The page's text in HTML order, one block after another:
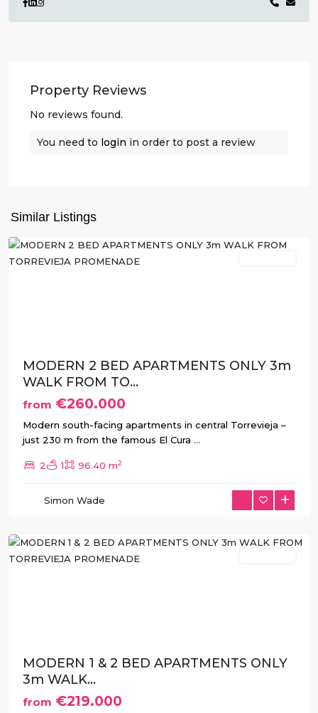
Property Reviews
No reviews found.
You need to login in order to post a review
Similar Listings
Torrevieja
MODERN 2 BED APARTMENTS ONLY 3m
WALK FROM TO...
from €260.000
Modern south-facing apartments in central Torrevieja –
just 230 m from the famous El Cura ...
2 1 96.40 m2
Simon Wade
MODERN 1 & 2 BED APARTMENTS ONLY
3m WALK...
from €219.000